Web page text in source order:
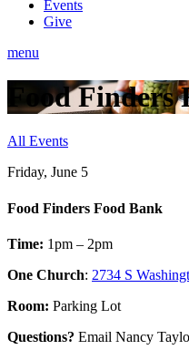
Events
Give
menu
Food Finders
All Events
Friday, June 5
Food Finders Food Bank
Time: 1pm – 2pm
One Church: 2734 S
Room: Parking Lot
Questions? Email Nancy